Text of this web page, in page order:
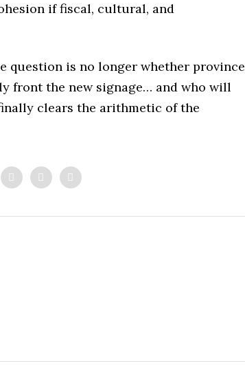
if fiscal, cultural, and
question is no longer whether province
front the new signage… and who will
clears the arithmetic of the